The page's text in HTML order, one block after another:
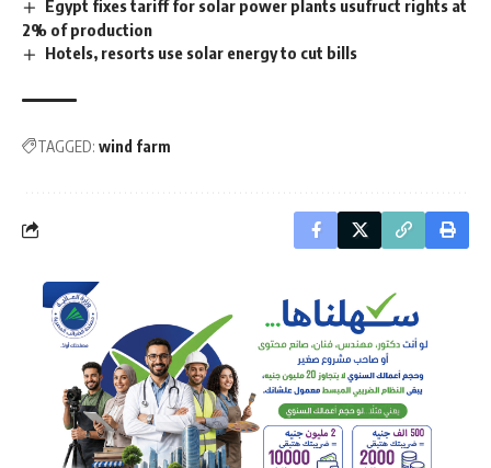
Egypt fixes tariff for solar power plants usufruct rights at
2% of production
Hotels, resorts use solar energy to cut bills
TAGGED: wind farm